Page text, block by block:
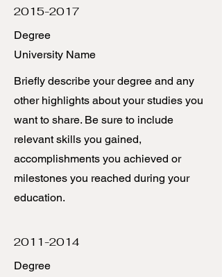
2015-2017
Degree
University Name
Briefly describe your degree and any
other highlights about your studies you
want to share. Be sure to include
relevant skills you gained,
accomplishments you achieved or
milestones you reached during your
education.
2011-2014
Degree